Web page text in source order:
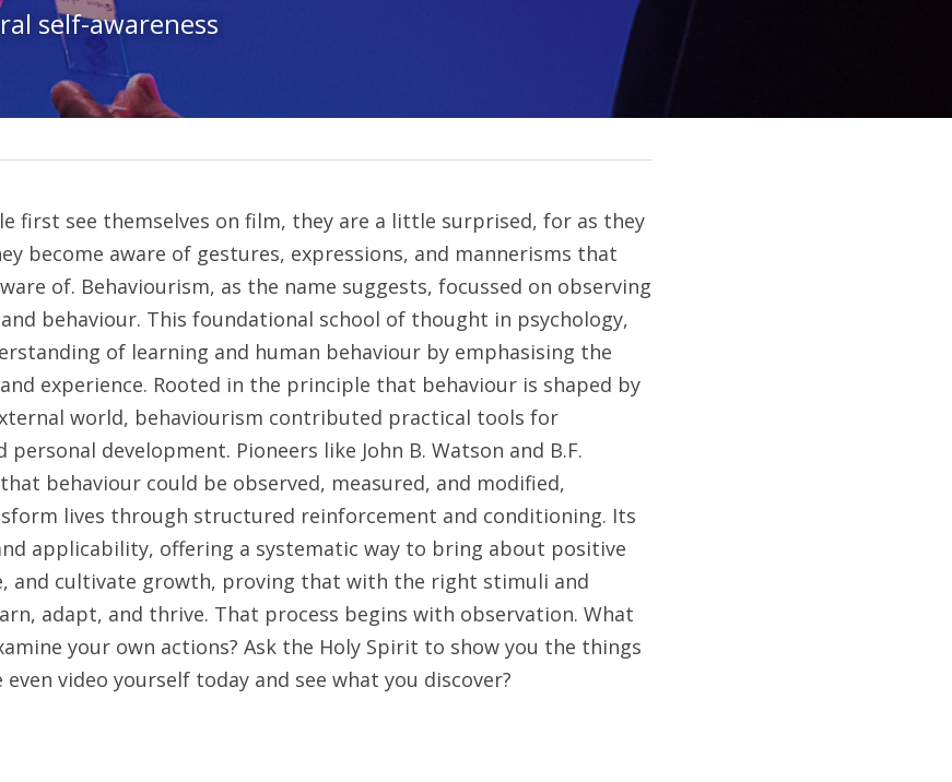
self-awareness
first see themselves on film, they are a little surprised, for as they
become aware of gestures, expressions, and mannerisms that
of. Behaviourism, as the name suggests, focussed on observing
behaviour. This foundational school of thought in psychology,
of learning and human behaviour by emphasising the
experience. Rooted in the principle that behaviour is shaped by
world, behaviourism contributed practical tools for
development. Pioneers like John B. Watson and B.F.
behaviour could be observed, measured, and modified,
lives through structured reinforcement and conditioning. Its
applicability, offering a systematic way to bring about positive
and cultivate growth, proving that with the right stimuli and
adapt, and thrive. That process begins with observation. What
your own actions? Ask the Holy Spirit to show you the things
even video yourself today and see what you discover?